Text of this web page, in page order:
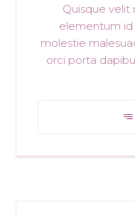
Quisque velit
elementum id
molestie
orci porta